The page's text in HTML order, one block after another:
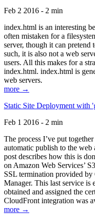
Feb 2 2016 - 2 min
index.html is an interesting
often mistaken for a
server, though it can
such, it is also not a web
users. All this makes for a
index.html. index.html is
web servers.
more →
Static Site Deployment with
Feb 1 2016 - 2 min
The process I’ve put
automatic publish to the
post describes how this is
on Amazon Web Services’
SSL termination provided
Manager. This last service is
obtained and assigned the
CloudFront integration was
more →